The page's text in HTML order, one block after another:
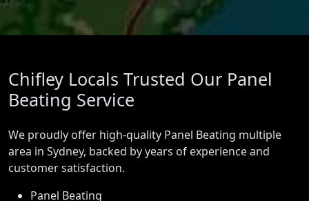
Chifley Locals Trusted Our Panel
Beating Service
We proudly offer high-quality Panel Beating multiple
area in Sydney, backed by years of experience and
customer satisfaction.
Panel Beating